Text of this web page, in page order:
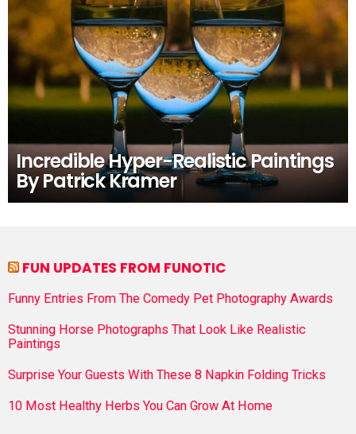
Incredible Hyper-Realistic Paintings
By Patrick Kramer
FUN UPDATES FROM FUNOTIC
Funny Entries From The Comedy Pet Photography Awards
Stunning Horse Photographs That Look Like Realistic
Paintings
Surprise Your Guests With These 8 Napkin Folding Tricks
10 Most Healthy Herbs You Can Grow At Home